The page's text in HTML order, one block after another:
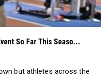
So Far This Seaso...
but athletes across the